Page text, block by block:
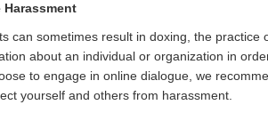
can sometimes result in doxing, the practice
about an individual or organization in
to engage in online dialogue, we
yourself and others from harassment.